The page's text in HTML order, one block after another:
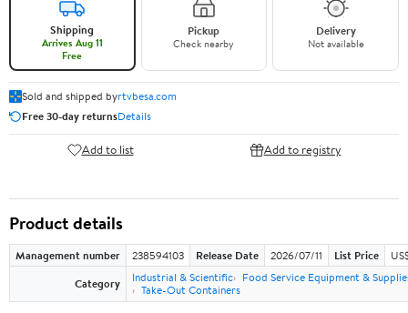
Shipping
Arrives Aug 11
Free
Pickup
Check nearby
Delivery
Not available
Sold and shipped byrtvbesa.com
Free 30-day returnsDetails
Add to list Add to registry
Product details
Management number 238594103 Release Date 2026/07/11 List Price
Category
Industrial & Scientific
Food Service Equipment &
Take-Out Containers